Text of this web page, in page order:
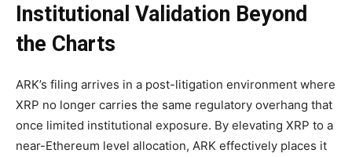
Institutional Validation Beyond
the Charts
ARK’s filing arrives in a post-litigation environment where
XRP no longer carries the same regulatory overhang that
once limited institutional exposure. By elevating XRP to a
near-Ethereum level allocation, ARK effectively places it